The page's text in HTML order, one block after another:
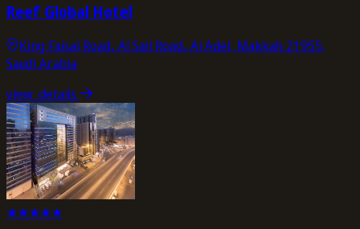
Reef Global Hotel
King Faisal Road، Al Sail Road، Al Adel, Makkah 21955,
Saudi Arabia
view_details
★★★★★